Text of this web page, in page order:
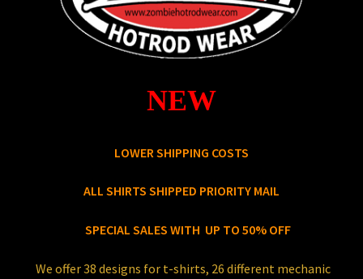
NEW
LOWER SHIPPING COSTS
ALL SHIRTS SHIPPED PRIORITY MAIL
SPECIAL SALES WITH UP TO 50% OFF
We offer 38 designs for t-shirts, 26 different mechanic